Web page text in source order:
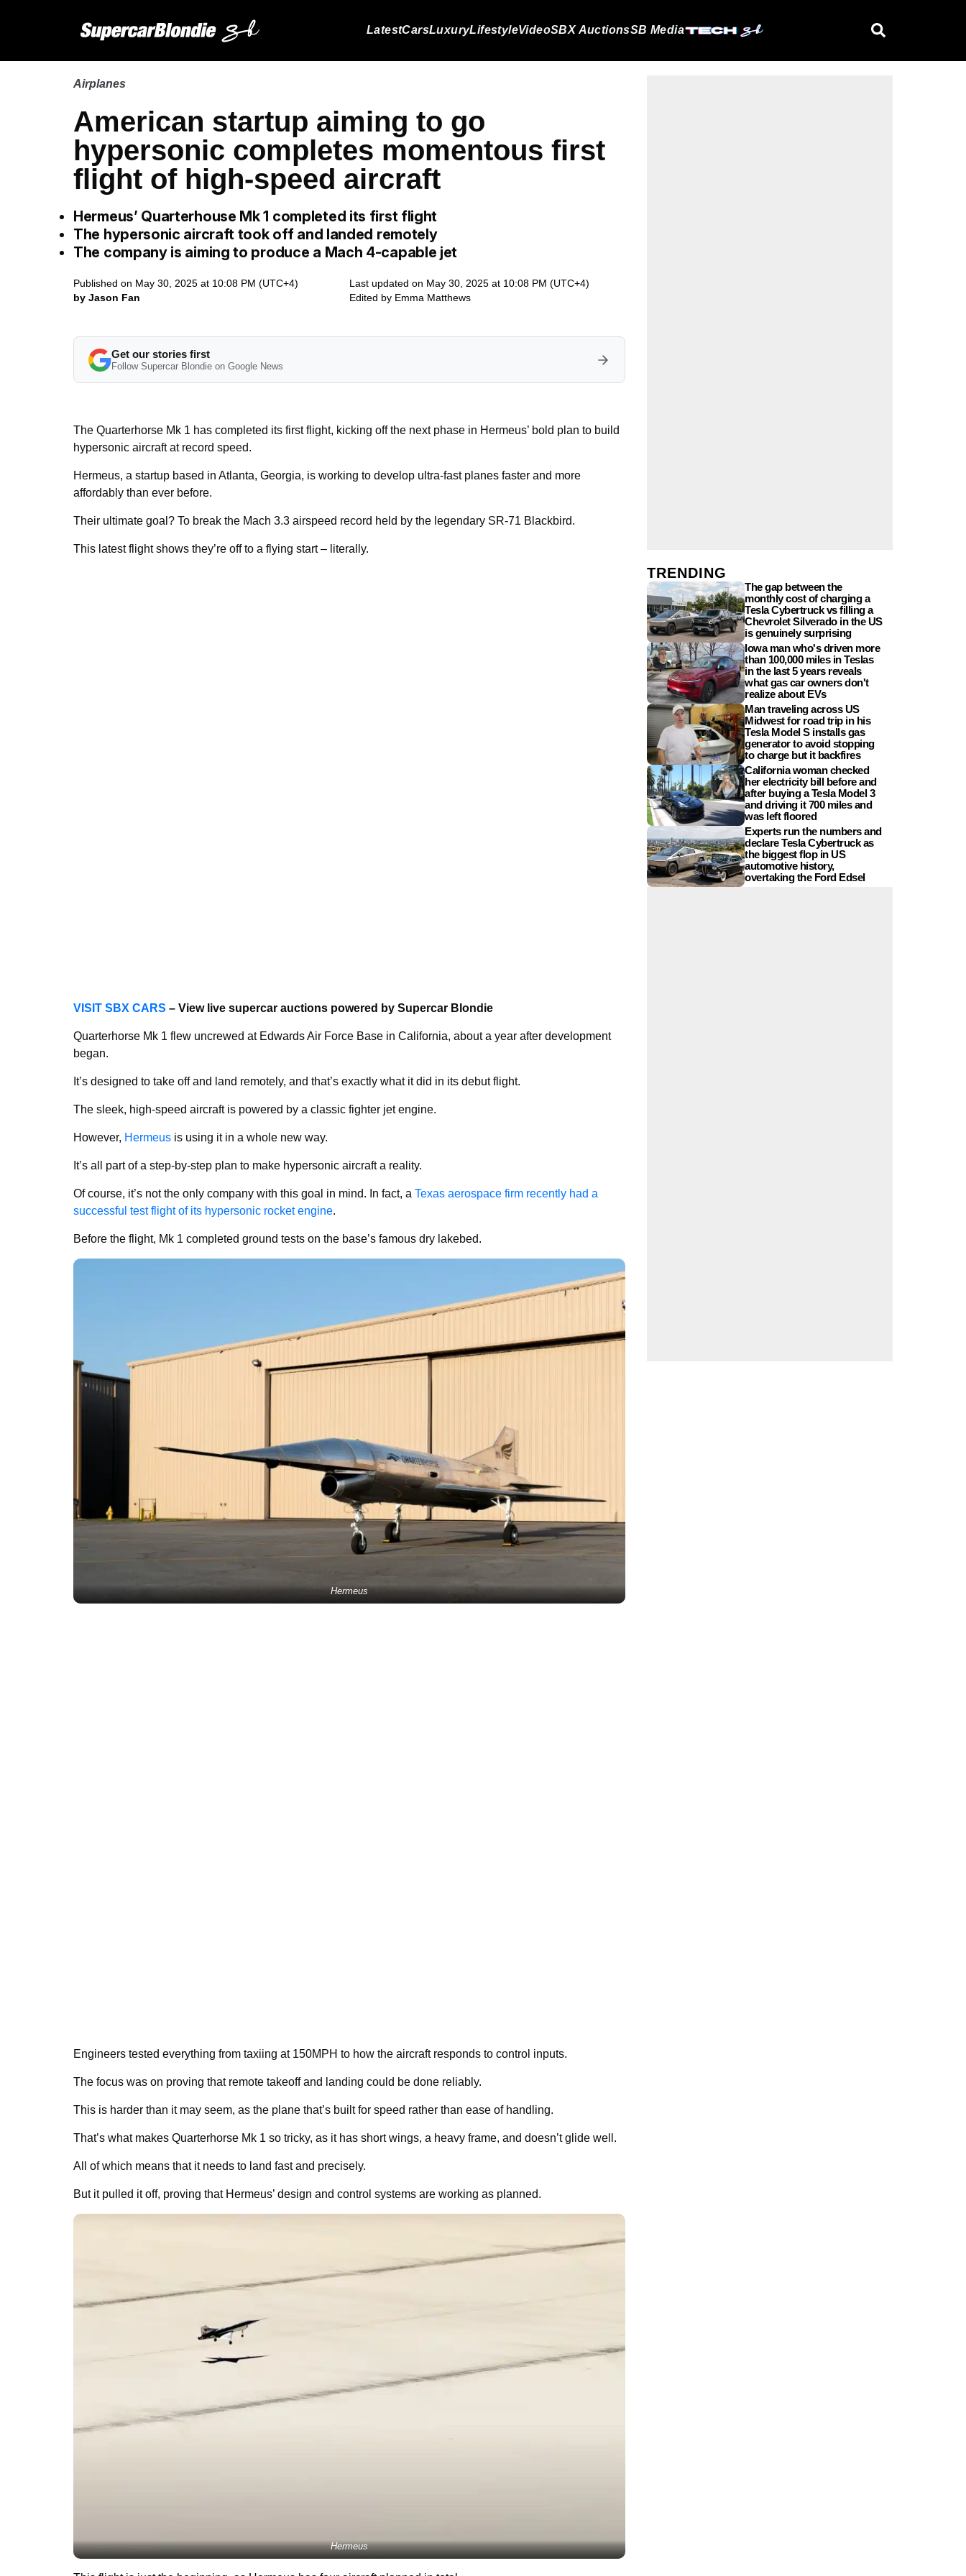
LatestCarsLuxuryLifestyleVideoSBX AuctionsSB Media
Airplanes
American startup aiming to go
hypersonic completes momentous first
flight of high-speed aircraft
Hermeus’ Quarterhouse Mk 1 completed its first flight
The hypersonic aircraft took off and landed remotely
The company is aiming to produce a Mach 4-capable jet
Published on May 30, 2025 at 10:08 PM (UTC+4)
by Jason Fan
Last updated on May 30, 2025 at 10:08 PM (UTC+4)
Edited by Emma Matthews
Get our stories first
Follow Supercar Blondie on Google News
The Quarterhorse Mk 1 has completed its first flight, kicking off the next phase in Hermeus’ bold plan to build
hypersonic aircraft at record speed.
Hermeus, a startup based in Atlanta, Georgia, is working to develop ultra-fast planes faster and more
affordably than ever before.
Their ultimate goal? To break the Mach 3.3 airspeed record held by the legendary SR-71 Blackbird.
This latest flight shows they’re off to a flying start – literally.
VISIT SBX CARS – View live supercar auctions powered by Supercar Blondie
Quarterhorse Mk 1 flew uncrewed at Edwards Air Force Base in California, about a year after development
began.
It’s designed to take off and land remotely, and that’s exactly what it did in its debut flight.
The sleek, high-speed aircraft is powered by a classic fighter jet engine.
However, Hermeus is using it in a whole new way.
It’s all part of a step-by-step plan to make hypersonic aircraft a reality.
Of course, it’s not the only company with this goal in mind. In fact, a Texas aerospace firm recently had a
successful test flight of its hypersonic rocket engine.
Before the flight, Mk 1 completed ground tests on the base’s famous dry lakebed.
Hermeus
Engineers tested everything from taxiing at 150MPH to how the aircraft responds to control inputs.
The focus was on proving that remote takeoff and landing could be done reliably.
This is harder than it may seem, as the plane that’s built for speed rather than ease of handling.
That’s what makes Quarterhorse Mk 1 so tricky, as it has short wings, a heavy frame, and doesn’t glide well.
All of which means that it needs to land fast and precisely.
But it pulled it off, proving that Hermeus’ design and control systems are working as planned.
Hermeus
TRENDING
The gap between the
monthly cost of charging a
Tesla Cybertruck vs filling a
Chevrolet Silverado in the US
is genuinely surprising
Iowa man who's driven more
than 100,000 miles in Teslas
in the last 5 years reveals
what gas car owners don't
realize about EVs
Man traveling across US
Midwest for road trip in his
Tesla Model S installs gas
generator to avoid stopping
to charge but it backfires
California woman checked
her electricity bill before and
after buying a Tesla Model 3
and driving it 700 miles and
was left floored
Experts run the numbers and
declare Tesla Cybertruck as
the biggest flop in US
automotive history,
overtaking the Ford Edsel